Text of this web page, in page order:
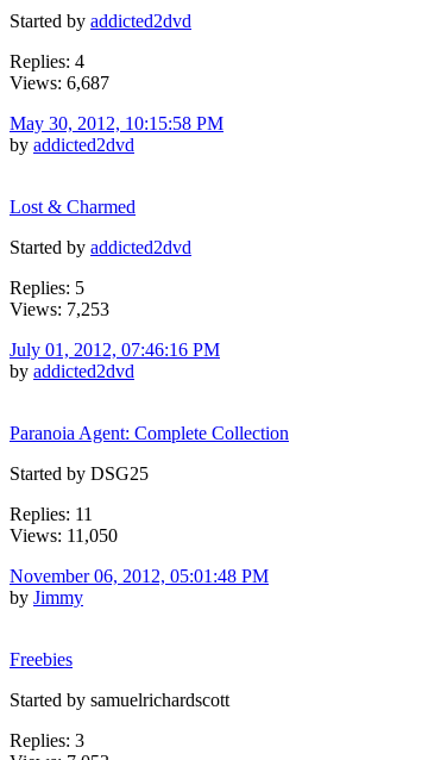
Started by addicted2dvd
Replies: 4
Views: 6,687
May 30, 2012, 10:15:58 PM
by addicted2dvd
Lost & Charmed
Started by addicted2dvd
Replies: 5
Views: 7,253
July 01, 2012, 07:46:16 PM
by addicted2dvd
Paranoia Agent: Complete Collection
Started by DSG25
Replies: 11
Views: 11,050
November 06, 2012, 05:01:48 PM
by Jimmy
Freebies
Started by samuelrichardscott
Replies: 3